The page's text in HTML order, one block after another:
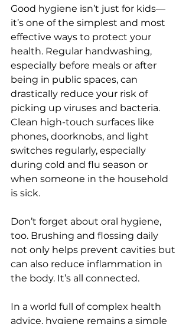
Good hygiene isn’t just for kids—
it’s one of the simplest and most
effective ways to protect your
health. Regular handwashing,
especially before meals or after
being in public spaces, can
drastically reduce your risk of
picking up viruses and bacteria.
Clean high-touch surfaces like
phones, doorknobs, and light
switches regularly, especially
during cold and flu season or
when someone in the household
is sick.
Don’t forget about oral hygiene,
too. Brushing and flossing daily
not only helps prevent cavities but
can also reduce inflammation in
the body. It’s all connected.
In a world full of complex health
advice, hygiene remains a simple